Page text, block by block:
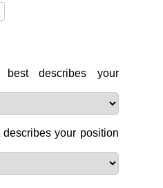
describes your
your position